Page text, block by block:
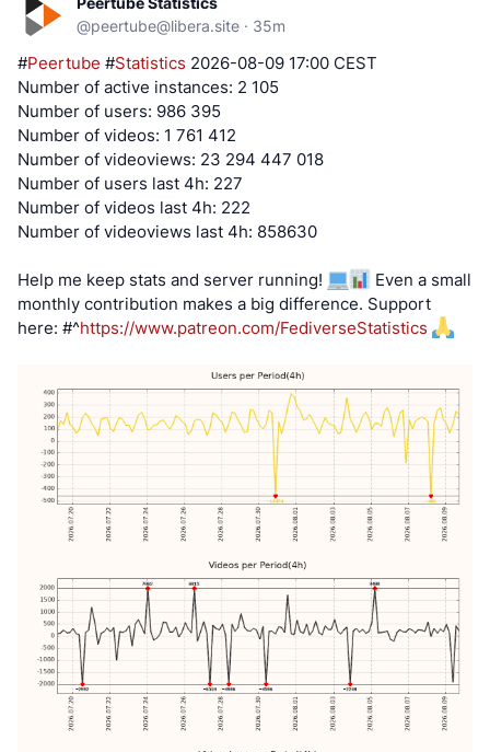
@peertube@libera.site · 35m
#Peertube #Statistics 2026-08-09 17:00 CEST
Number of active instances: 2 105
Number of users: 986 395
Number of videos: 1 761 412
Number of videoviews: 23 294 447 018
Number of users last 4h: 227
Number of videos last 4h: 222
Number of videoviews last 4h: 858630
Help me keep stats and server running!
Even a small
monthly contribution makes a big difference. Support
here: #^https://www.patreon.com/FediverseStatistics